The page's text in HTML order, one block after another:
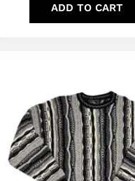
ADD TO CART